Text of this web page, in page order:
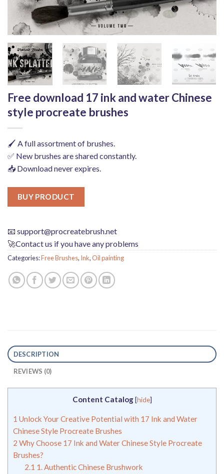
Free download 17 ink and water Chinese
style procreate brushes
🖌️ A full assortment of brushes.
✅ New brushes are shared constantly.
📥 Download never expires.
BUY PRODUCT
📧 support@procreatebrush.net
🚀Contact us if you have any problems
Categories:Free Brushes, Ink,Oil painting
DESCRIPTION
REVIEWS (0)
Content Catalog [hide]
1 Unlock Your Creative Potential with 17 Ink and Water
Chinese Style Procreate Brushes
2 Why Choose 17 Ink and Water Chinese Style Procreate
Brushes?
2.1 1. Authentic Chinese Brushwork